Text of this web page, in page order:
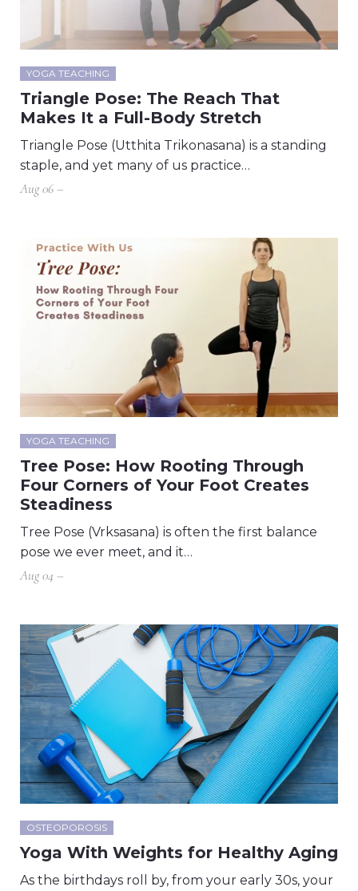
YOGA TEACHING
Triangle Pose: The Reach That
Makes It a Full-Body Stretch
Triangle Pose (Utthita Trikonasana) is a standing
staple, and yet many of us practice…
Aug 06 –
YOGA TEACHING
Tree Pose: How Rooting Through
Four Corners of Your Foot Creates
Steadiness
Tree Pose (Vrksasana) is often the first balance
pose we ever meet, and it…
Aug 04 –
OSTEOPOROSIS
Yoga With Weights for Healthy Aging
As the birthdays roll by, from your early 30s, your